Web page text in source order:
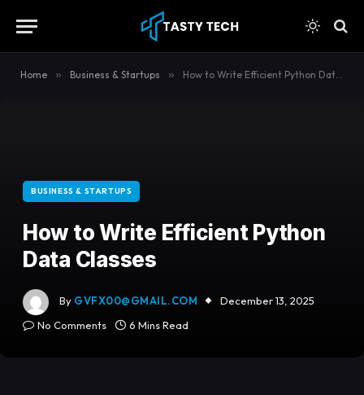
Home » Business & Startups » How to Write Efficient Python Data Classes
BUSINESS & STARTUPS
How to Write Efficient Python
Data Classes
By GVFX00@GMAIL.COM
December 13, 2025
No Comments
6 Mins Read